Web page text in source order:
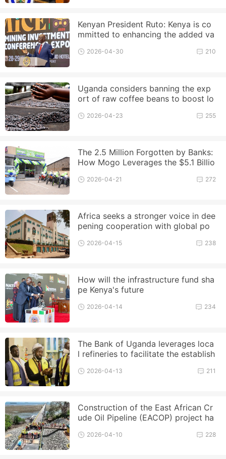
Kenyan President Ruto: Kenya is co
mmitted to enhancing the added va
210
2026-04-30
Uganda considers banning the exp
ort of raw coffee beans to boost lo
255
2026-04-23
The 2.5 Million Forgotten by Banks:
How Mogo Leverages the $5.1 Billio
272
2026-04-21
Africa seeks a stronger voice in dee
pening cooperation with global po
238
2026-04-15
How will the infrastructure fund sha
pe Kenya's future
234
2026-04-14
The Bank of Uganda leverages loca
l refineries to facilitate the establish
211
2026-04-13
Construction of the East African Cr
ude Oil Pipeline (EACOP) project ha
228
2026-04-10